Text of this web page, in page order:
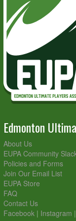
Edmonton
About Us
EUPA Community
Policies and Forms
Join Our Email List
EUPA Store
FAQ
Contact Us
Facebook | Instagram |